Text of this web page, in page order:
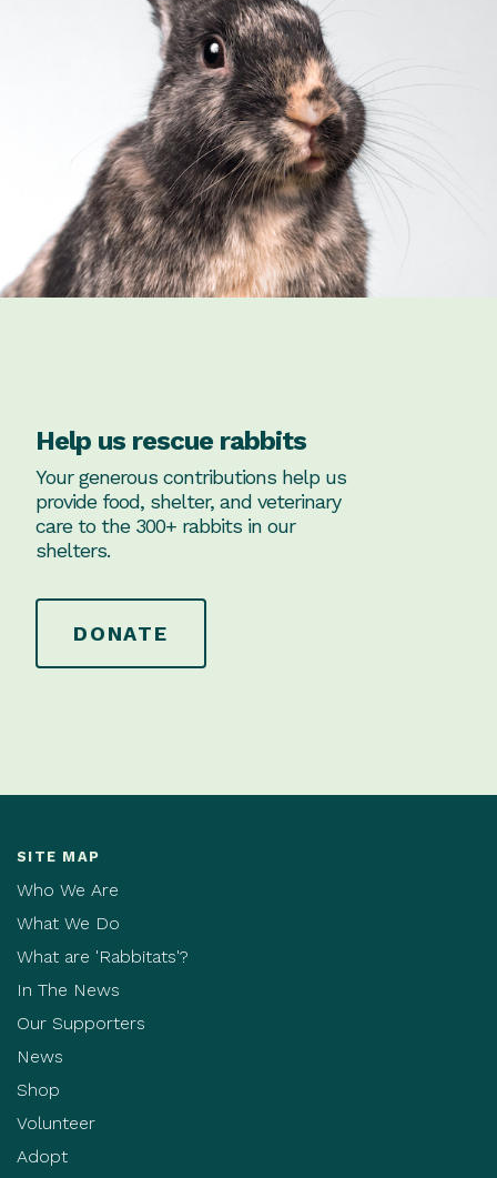
Help us rescue rabbits
Your generous contributions help us
provide food, shelter, and veterinary
care to the 300+ rabbits in our
shelters.
DONATE
SITE MAP
Who We Are
What We Do
What are 'Rabbitats'?
In The News
Our Supporters
News
Shop
Volunteer
Adopt